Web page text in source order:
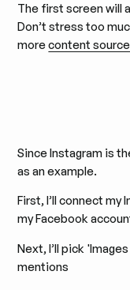
The first screen will
Don’t stress too
morecontent
Since Instagram is
as an example.
First, I’ll connect my
my Facebook
Next, I’ll pick
mentions